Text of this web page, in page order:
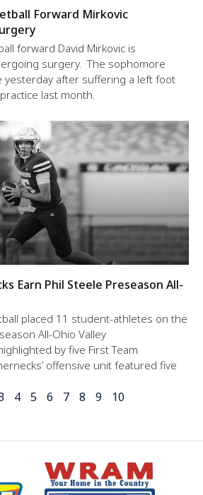
Forward Mirkovic
forward David Mirkovic is
surgery. The sophomore
yesterday after suffering a left foot
last month.
Earn Phil Steele Preseason All-
placed 11 student-athletes on the
All-Ohio Valley
by five First Team
offensive unit featured five
4 5 6 7 8 9 10